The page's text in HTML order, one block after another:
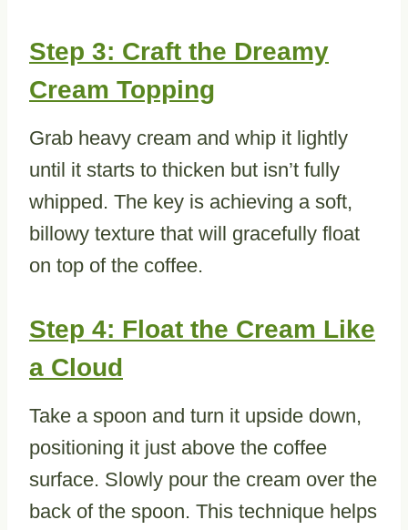
Step 3: Craft the Dreamy
Cream Topping
Grab heavy cream and whip it lightly
until it starts to thicken but isn’t fully
whipped. The key is achieving a soft,
billowy texture that will gracefully float
on top of the coffee.
Step 4: Float the Cream Like
a Cloud
Take a spoon and turn it upside down,
positioning it just above the coffee
surface. Slowly pour the cream over the
back of the spoon. This technique helps